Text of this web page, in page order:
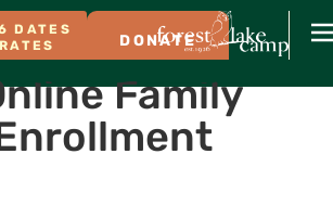
DATES
DONATE
Family